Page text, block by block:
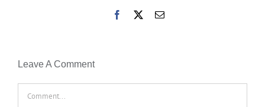
Facebook Email
Leave A Comment